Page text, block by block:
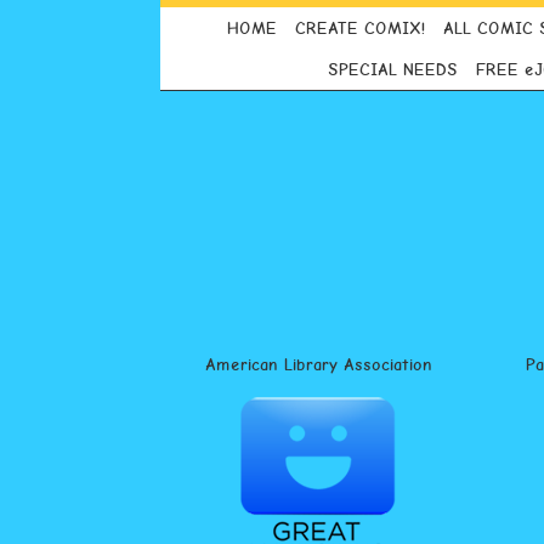
HOME CREATE COMIX! ALL COMIC
SPECIAL NEEDS FREE
American Library Association